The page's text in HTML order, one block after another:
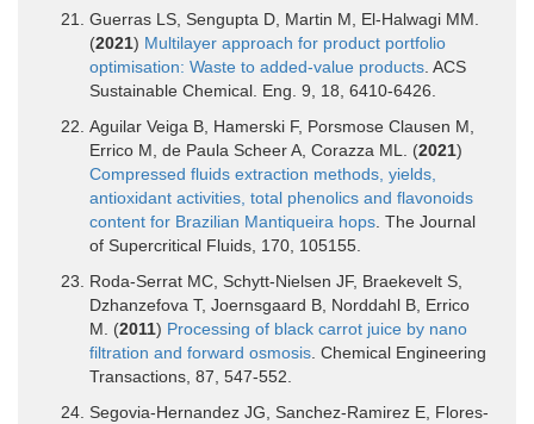
Guerras LS, Sengupta D, Martin M, El-Halwagi MM.
(2021) Multilayer approach for product portfolio
optimisation: Waste to added-value products . ACS
Sustainable Chemical. Eng. 9, 18, 6410-6426.
Aguilar Veiga B, Hamerski F, Porsmose Clausen M,
Errico M, de Paula Scheer A, Corazza ML. (2021)
Compressed fluids extraction methods, yields,
antioxidant activities, total phenolics and flavonoids
content for Brazilian Mantiqueira hops . The Journal
of Supercritical Fluids, 170, 105155.
Roda-Serrat MC, Schytt-Nielsen JF, Braekevelt S,
Dzhanzefova T, Joernsgaard B, Norddahl B, Errico
M. (2011) Processing of black carrot juice by nano
filtration and forward osmosis . Chemical Engineering
Transactions, 87, 547-552.
Segovia-Hernandez JG, Sanchez-Ramirez E, Flores-